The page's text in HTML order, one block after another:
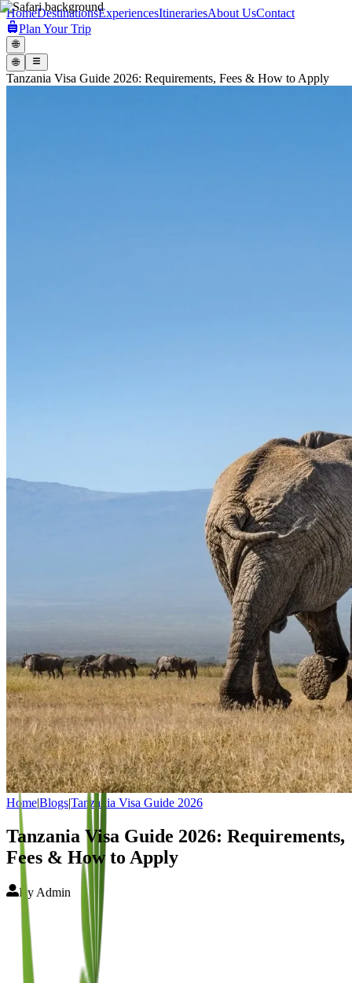
HomeDestinationsExperiencesItinerariesAbout UsContact
Plan Your Trip
🌐
🌐
Tanzania Visa Guide 2026: Requirements, Fees & How to Apply
Home|Blogs|Tanzania Visa Guide 2026
Tanzania Visa Guide 2026: Requirements,
Fees & How to Apply
By Admin